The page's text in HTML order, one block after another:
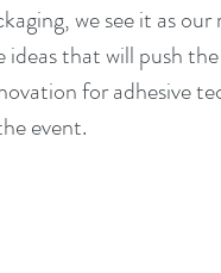
we see it as
that will push
for adhesive
event.